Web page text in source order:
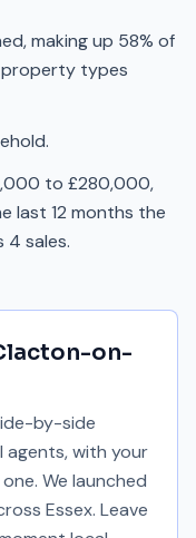
making up 58% of
property types
to £280,000,
last 12 months the
4 sales.
on-
by-side
agents, with your
We launched
Essex. Leave